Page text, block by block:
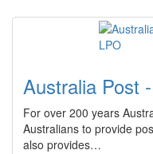
Australia Post
For over 200 years
Australians to provide
also provides…